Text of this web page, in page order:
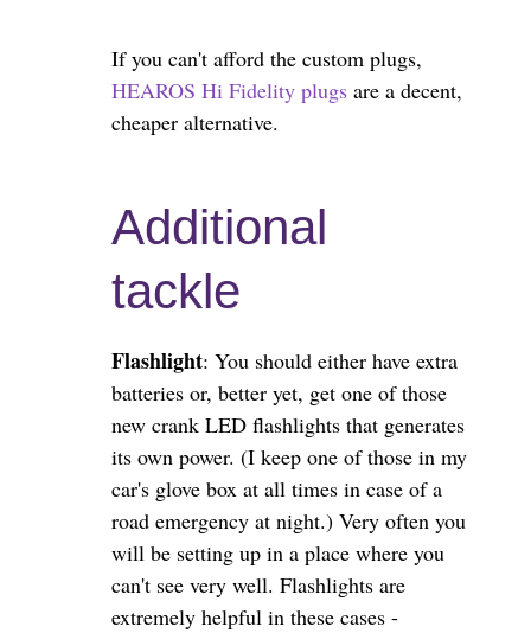
If you can't afford the custom plugs,
HEAROS Hi Fidelity plugs are a decent,
cheaper alternative.
Additional
tackle
Flashlight: You should either have extra
batteries or, better yet, get one of those
new crank LED flashlights that generates
its own power. (I keep one of those in my
car's glove box at all times in case of a
road emergency at night.) Very often you
will be setting up in a place where you
can't see very well. Flashlights are
extremely helpful in these cases -